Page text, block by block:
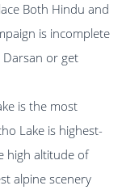
Both Hindu and
is incomplete
or get
is the most
Lake is highest-
high altitude of
alpine scenery